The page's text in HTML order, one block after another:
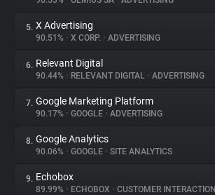
Websites
Explorer
Tracking Reach
5. X Advertising
90.51% • X CORP. • ADVERTISING
6. Relevant Digital
90.44% • RELEVANT DIGITAL • ADVERTISING
7. Google Marketing Platform
90.17% • GOOGLE • ADVERTISING
8. Google Analytics
90.06% • GOOGLE • SITE ANALYTICS
9. Echobox
89.99% • ECHOBOX • CUSTOMER INTERACTION